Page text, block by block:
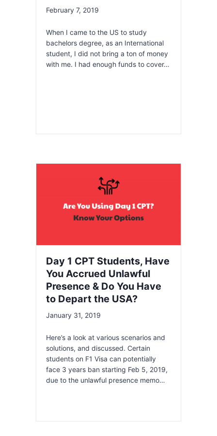
February 7, 2019
When I came to the US to study
bachelors degree, as an International
student, I did not bring a ton of money
with me. I had enough funds to cover…
Day 1 CPT Students, Have
You Accrued Unlawful
Presence & Do You Have
to Depart the USA?
January 31, 2019
Here’s a look at various scenarios and
solutions, and discussed. Certain
students on F1 Visa can potentially
face 3 years ban starting Feb 5, 2019,
due to the unlawful presence memo…